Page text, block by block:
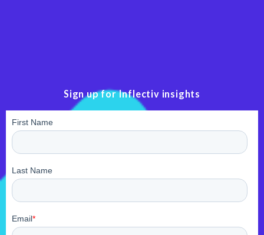
Sign up for Inflectiv insights